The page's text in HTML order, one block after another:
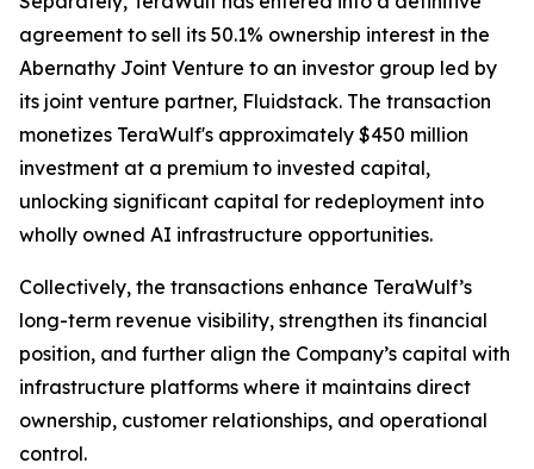
agreement to sell its 50.1% ownership interest in the
Abernathy Joint Venture to an investor group led by
its joint venture partner, Fluidstack. The transaction
monetizes TeraWulf's approximately $450 million
investment at a premium to invested capital,
unlocking significant capital for redeployment into
wholly owned AI infrastructure opportunities.
Collectively, the transactions enhance TeraWulf’s
long-term revenue visibility, strengthen its financial
position, and further align the Company’s capital with
infrastructure platforms where it maintains direct
ownership, customer relationships, and operational
control.